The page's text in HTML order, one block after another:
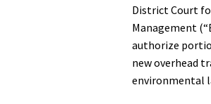
District Court
Management
authorize
new overhead
environmental